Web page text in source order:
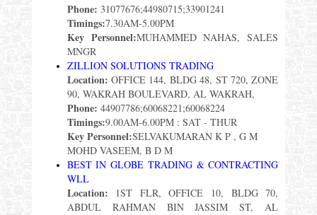
Phone: 31077676;44980715;33901241
Timings:7.30AM-5.00PM
Key Personnel:MUHAMMED NAHAS, SALES
MNGR
ZILLION SOLUTIONS TRADING
Location: OFFICE 144, BLDG 48, ST 720, ZONE
90, WAKRAH BOULEVARD, AL WAKRAH,
Phone: 44907786;60068221;60068224
Timings:9.00AM-6.00PM : SAT - THUR
Key Personnel:SELVAKUMARAN K P , G M
MOHD VASEEM, B D M
BEST IN GLOBE TRADING & CONTRACTING
WLL
Location: 1ST FLR, OFFICE 10, BLDG 70,
ABDUL RAHMAN BIN JASSIM ST, AL